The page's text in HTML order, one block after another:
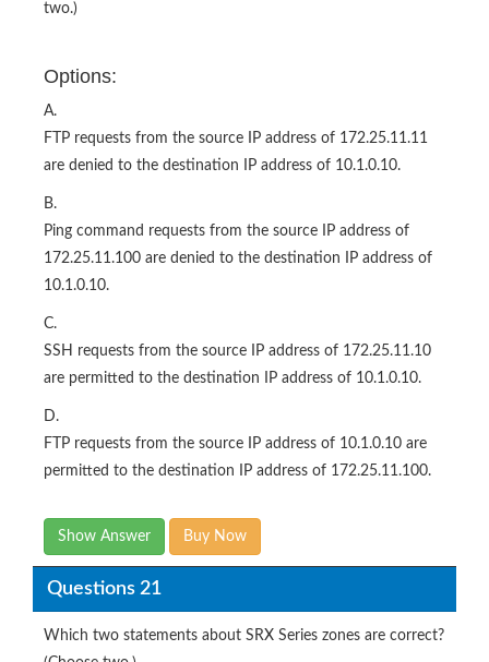
two.)
Options:
A.
FTP requests from the source IP address of 172.25.11.11
are denied to the destination IP address of 10.1.0.10.
B.
Ping command requests from the source IP address of
172.25.11.100 are denied to the destination IP address of
10.1.0.10.
C.
SSH requests from the source IP address of 172.25.11.10
are permitted to the destination IP address of 10.1.0.10.
D.
FTP requests from the source IP address of 10.1.0.10 are
permitted to the destination IP address of 172.25.11.100.
Show Answer Buy Now
Questions 21
Which two statements about SRX Series zones are correct?